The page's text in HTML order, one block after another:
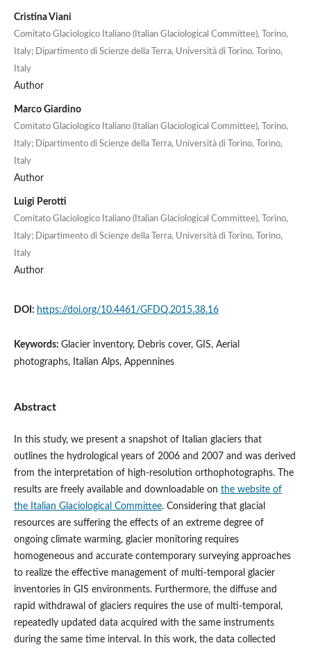
Cristina Viani
Comitato Glaciologico Italiano (Italian Glaciological Committee), Torino,
Italy; Dipartimento di Scienze della Terra, Università di Torino, Torino,
Italy
Author
Marco Giardino
Comitato Glaciologico Italiano (Italian Glaciological Committee), Torino,
Italy; Dipartimento di Scienze della Terra, Università di Torino, Torino,
Italy
Author
Luigi Perotti
Comitato Glaciologico Italiano (Italian Glaciological Committee), Torino,
Italy; Dipartimento di Scienze della Terra, Università di Torino, Torino,
Italy
Author
DOI: https://doi.org/10.4461/GFDQ.2015.38.16
Keywords: Glacier inventory, Debris cover, GIS, Aerial
photographs, Italian Alps, Appennines
Abstract
In this study, we present a snapshot of Italian glaciers that
outlines the hydrological years of 2006 and 2007 and was derived
from the interpretation of high-resolution orthophotographs. The
results are freely available and downloadable on the website of
the Italian Glaciological Committee. Considering that glacial
resources are suffering the effects of an extreme degree of
ongoing climate warming, glacier monitoring requires
homogeneous and accurate contemporary surveying approaches
to realize the effective management of multi-temporal glacier
inventories in GIS environments. Furthermore, the diffuse and
rapid withdrawal of glaciers requires the use of multi-temporal,
repeatedly updated data acquired with the same instruments
during the same time interval. In this work, the data collected